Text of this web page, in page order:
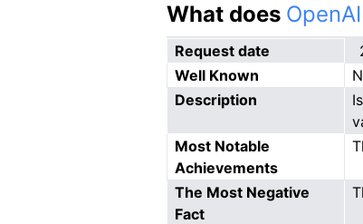
What does
Request date
Well Known
Description
Most Notable
Achievements
The Most Negative
Fact